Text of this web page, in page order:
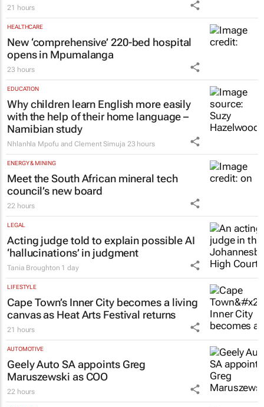
21 hours
HEALTHCARE
New ‘comprehensive’ 220-bed hospital
opens in Mpumalanga
23 hours
EDUCATION
Why children learn English more easily
with the help of their home language –
Namibian study
Nhlanhla Mpofu and Clement Simuja 23 hours
ENERGY & MINING
Meet the South African mineral tech
council’s new board
22 hours
LEGAL
Acting judge told to explain possible AI
‘hallucinations’ in judgment
Tania Broughton 1 day
LIFESTYLE
Cape Town’s Inner City becomes a living
canvas as Heat Arts Festival returns
21 hours
AUTOMOTIVE
Geely Auto SA appoints Greg
Maruszewski as COO
22 hours